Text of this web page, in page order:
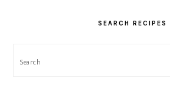
SEARCH RECIPES
Search